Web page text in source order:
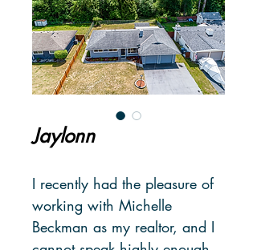
Jaylonn
I recently had the pleasure of
working with Michelle
Beckman as my realtor, and I